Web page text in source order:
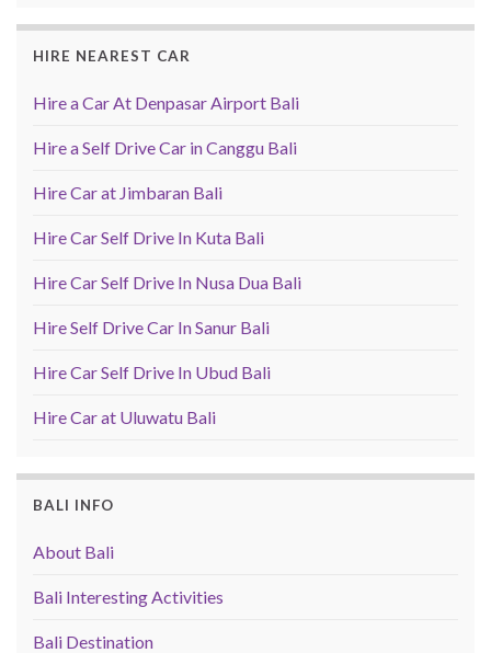
HIRE NEAREST CAR
Hire a Car At Denpasar Airport Bali
Hire a Self Drive Car in Canggu Bali
Hire Car at Jimbaran Bali
Hire Car Self Drive In Kuta Bali
Hire Car Self Drive In Nusa Dua Bali
Hire Self Drive Car In Sanur Bali
Hire Car Self Drive In Ubud Bali
Hire Car at Uluwatu Bali
BALI INFO
About Bali
Bali Interesting Activities
Bali Destination